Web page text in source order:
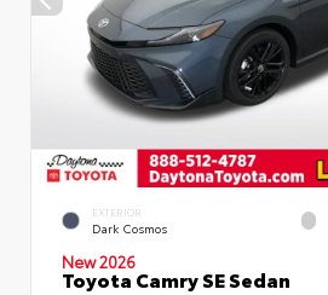
EXTERIOR
Dark Cosmos
New 2026
Toyota Camry SE Sedan